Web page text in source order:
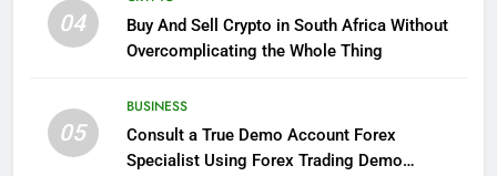
04
Buy And Sell Crypto in South Africa Without
Overcomplicating the Whole Thing
05
BUSINESS
Consult a True Demo Account Forex
Specialist Using Forex Trading Demo